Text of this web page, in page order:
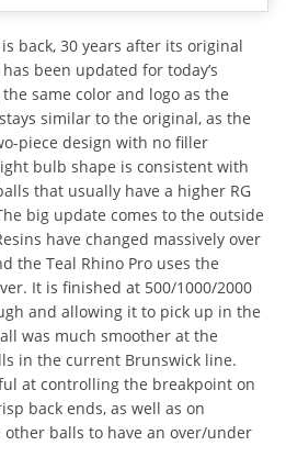
back, 30 years after its original
been updated for today’s
same color and logo as the
similar to the original, as the
piece design with no filler
bulb shape is consistent with
that usually have a higher RG
big update comes to the outside
have changed massively over
the Teal Rhino Pro uses the
It is finished at 500/1000/2000
and allowing it to pick up in the
was much smoother at the
in the current Brunswick line.
at controlling the breakpoint on
back ends, as well as on
balls to have an over/under